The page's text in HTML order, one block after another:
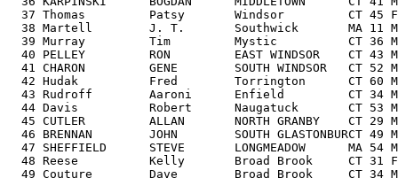
37 Thomas         Patsy       Windsor         CT
38 Martell        J. T.       Southwick       MA
39 Murray         Tim         Mystic          CT 36
40 PELLEY         RON         EAST WINDSOR    CT 43
41 CHARON         GENE        SOUTH WINDSOR   CT 52
42 Hudak          Fred        Torrington      CT
43 Rudroff        Aaroni      Enfield         CT
44 Davis          Robert      Naugatuck       CT
45 CUTLER         ALLAN       NORTH GRANBY    CT 29
46 BRENNAN        JOHN        SOUTH GLASTONBURCT 49
47 SHEFFIELD      STEVE       LONGMEADOW      MA 54
48 Reese          Kelly       Broad Brook     CT 31
49 Couture        Dave        Broad Brook     CT